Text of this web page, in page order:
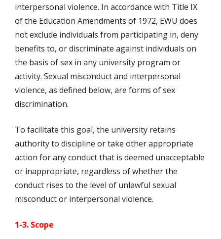
interpersonal violence. In accordance with Title IX
of the Education Amendments of 1972, EWU does
not exclude individuals from participating in, deny
benefits to, or discriminate against individuals on
the basis of sex in any university program or
activity. Sexual misconduct and interpersonal
violence, as defined below, are forms of sex
discrimination.
To facilitate this goal, the university retains
authority to discipline or take other appropriate
action for any conduct that is deemed unacceptable
or inappropriate, regardless of whether the
conduct rises to the level of unlawful sexual
misconduct or interpersonal violence.
1-3. Scope